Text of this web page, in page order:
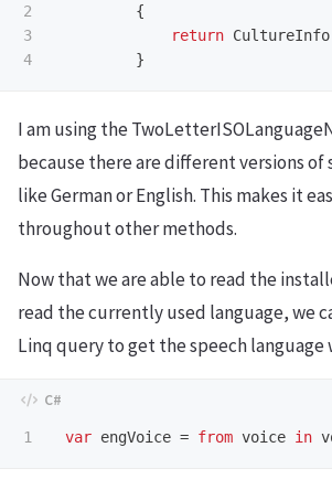
2
3
{
return CultureInfo
}
I am using the
because there are different versions of
like German or English. This makes it
throughout other methods.
Now that we are able to read the
read the currently used language, we
Linq query to get the speech language
var engVoice = from voice in